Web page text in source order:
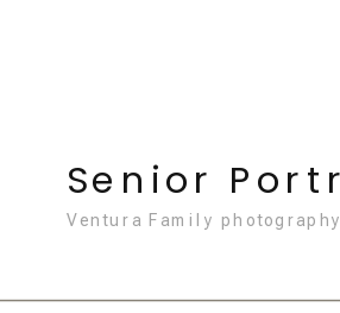
Ventura Family photography